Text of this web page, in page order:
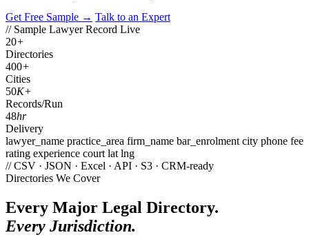
Get Free Sample → Talk to an Expert
// Sample Lawyer Record Live
20+
Directories
400+
Cities
50K+
Records/Run
48hr
Delivery
lawyer_name practice_area firm_name bar_enrolment city phone fee
rating experience court lat lng
// CSV · JSON · Excel · API · S3 · CRM-ready
Directories We Cover
Every Major Legal Directory.
Every Jurisdiction.